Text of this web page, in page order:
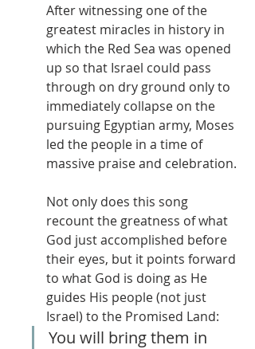
After witnessing one of the
greatest miracles in history in
which the Red Sea was opened
up so that Israel could pass
through on dry ground only to
immediately collapse on the
pursuing Egyptian army, Moses
led the people in a time of
massive praise and celebration.
Not only does this song
recount the greatness of what
God just accomplished before
their eyes, but it points forward
to what God is doing as He
guides His people (not just
Israel) to the Promised Land:
You will bring them in